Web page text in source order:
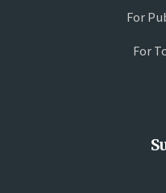
For
For